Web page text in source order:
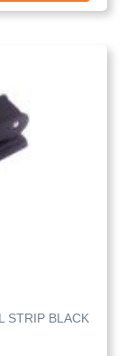
STRIP BLACK